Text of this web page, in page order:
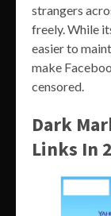
strangers
freely. While
easier to
make
censored.
Dark
Links In